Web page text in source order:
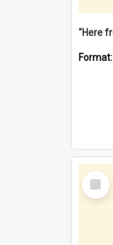
Format:
Select
Item